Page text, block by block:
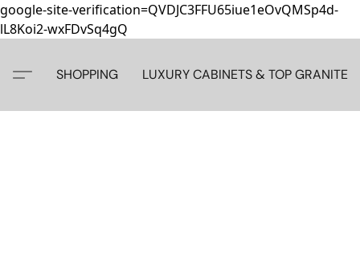
google-site-verification=QVDJC3FFU65iue1eOvQMSp4d-
lL8Koi2-wxFDvSq4gQ
SHOPPING LUXURY CABINETS & TOP GRANITE